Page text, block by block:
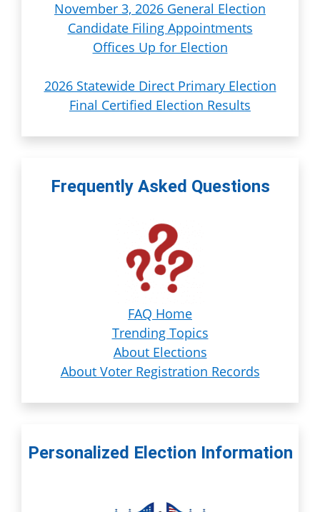
November 3, 2026 General Election
Candidate Filing Appointments
Offices Up for Election
2026 Statewide Direct Primary Election
Final Certified Election Results
Frequently Asked Questions
FAQ Home
Trending Topics
About Elections
About Voter Registration Records
Personalized Election Information